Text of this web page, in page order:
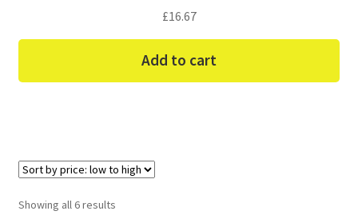
£16.67
Add to cart
Showing all 6 resultsSorted